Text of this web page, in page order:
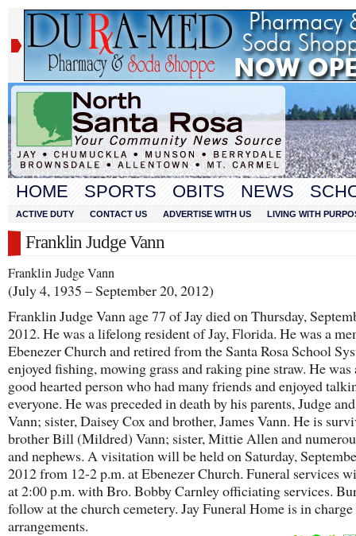
HOME SPORTS OBITS NEWS
ACTIVE DUTY CONTACT US ADVERTISE WITH US LIVING WITH
Franklin Judge Vann
Franklin Judge Vann
(July 4, 1935 – September 20, 2012)
Franklin Judge Vann age 77 of Jay died on Thursday,
2012. He was a lifelong resident of Jay, Florida. He was a
Ebenezer Church and retired from the Santa Rosa School
enjoyed fishing, mowing grass and raking pine straw. He was
good hearted person who had many friends and enjoyed
everyone. He was preceded in death by his parents, Judge
Vann; sister, Daisey Cox and brother, James Vann. He is
brother Bill (Mildred) Vann; sister, Mittie Allen and
and nephews. A visitation will be held on Saturday,
2012 from 12-2 p.m. at Ebenezer Church. Funeral services
at 2:00 p.m. with Bro. Bobby Carnley officiating services.
follow at the church cemetery. Jay Funeral Home is in
arrangements.